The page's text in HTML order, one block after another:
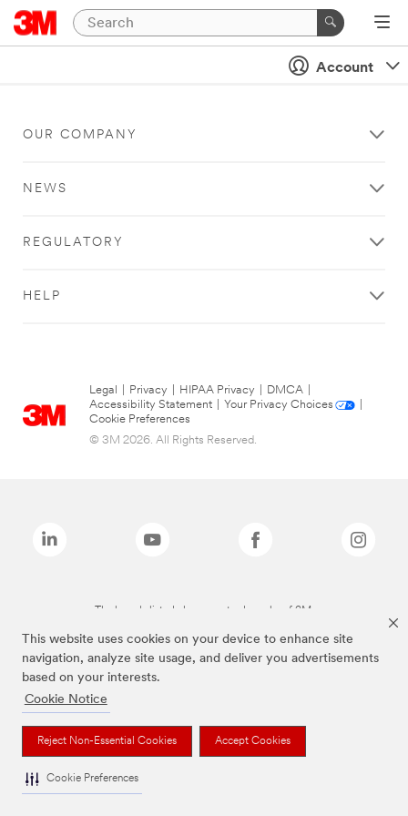
This website uses cookies on your device to enhance site
navigation, analyze site usage, and deliver you advertisements
based on your interests.
Cookie Notice
Reject Non-Essential Cookies Accept Cookies
Cookie Preferences
Account
OUR COMPANY
NEWS
REGULATORY
HELP
Legal Privacy HIPAA Privacy DMCA
Accessibility Statement
Your Privacy Choices
Cookie Preferences
© 3M 2026. All Rights Reserved.
The brands listed above are trademarks of 3M.